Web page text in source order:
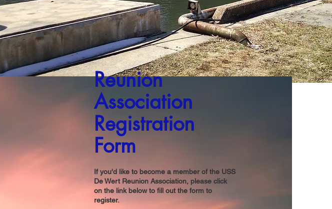
Reunion
Association
Registration
Form
If you'd like to become a member of the USS
De Wert Reunion Association, please click
on the link below to fill out the form to
register.